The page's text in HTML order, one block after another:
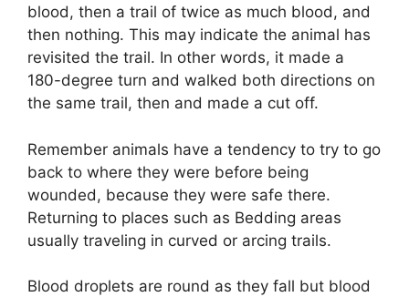
blood, then a trail of twice as much blood, and
then nothing. This may indicate the animal has
revisited the trail. In other words, it made a
180-degree turn and walked both directions on
the same trail, then and made a cut off.
Remember animals have a tendency to try to go
back to where they were before being
wounded, because they were safe there.
Returning to places such as Bedding areas
usually traveling in curved or arcing trails.
Blood droplets are round as they fall but blood